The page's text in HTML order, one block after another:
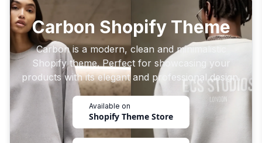
Carbon Shopify Theme
Carbon is a modern, clean and minimalistic
Shopify theme. Perfect for showcasing your
products with its elegant and professional design.
Available on
Shopify Theme Store